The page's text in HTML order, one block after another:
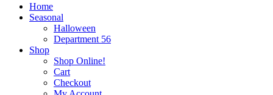
Home
Seasonal
Halloween
Department 56
Shop
Shop Online!
Cart
Checkout